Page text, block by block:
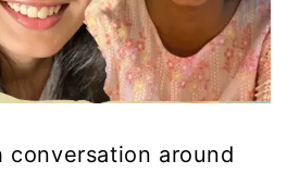
conversation around